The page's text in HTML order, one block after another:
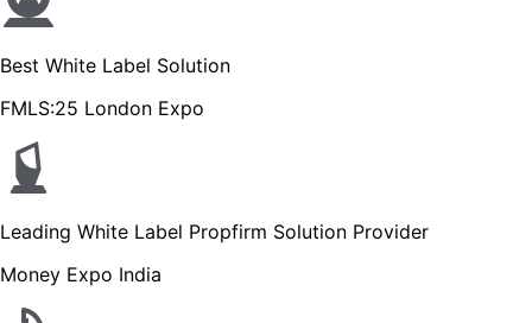
Best White Label Solution
FMLS:25 London Expo
Leading White Label Propfirm Solution Provider
Money Expo India